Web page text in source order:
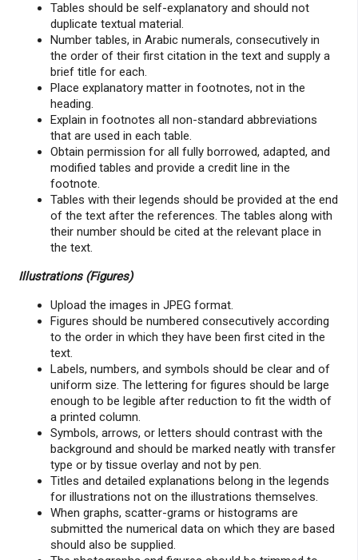
Tables should be self-explanatory and should not
duplicate textual material.
Number tables, in Arabic numerals, consecutively in
the order of their first citation in the text and supply a
brief title for each.
Place explanatory matter in footnotes, not in the
heading.
Explain in footnotes all non-standard abbreviations
that are used in each table.
Obtain permission for all fully borrowed, adapted, and
modified tables and provide a credit line in the
footnote.
Tables with their legends should be provided at the end
of the text after the references. The tables along with
their number should be cited at the relevant place in
the text.
Illustrations (Figures)
Upload the images in JPEG format.
Figures should be numbered consecutively according
to the order in which they have been first cited in the
text.
Labels, numbers, and symbols should be clear and of
uniform size. The lettering for figures should be large
enough to be legible after reduction to fit the width of
a printed column.
Symbols, arrows, or letters should contrast with the
background and should be marked neatly with transfer
type or by tissue overlay and not by pen.
Titles and detailed explanations belong in the legends
for illustrations not on the illustrations themselves.
When graphs, scatter-grams or histograms are
submitted the numerical data on which they are based
should also be supplied.